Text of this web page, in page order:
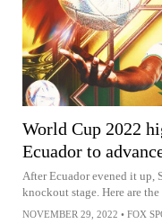
World Cup 2022
Ecuador to
After Ecuador evened it up,
knockout stage. Here are
NOVEMBER 29, 2022 • FOX